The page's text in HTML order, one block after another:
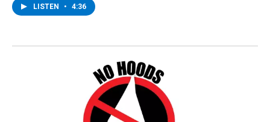
LISTEN • 4:36